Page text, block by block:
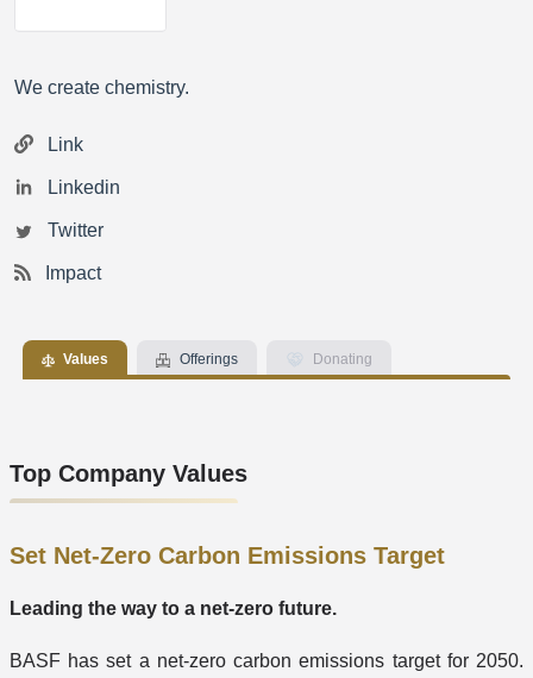
We create chemistry.
Link
Linkedin
Twitter
Impact
Values Offerings Donating
Top Company Values
Set Net-Zero Carbon Emissions Target
Leading the way to a net-zero future.
BASF has set a net-zero carbon emissions target for 2050.